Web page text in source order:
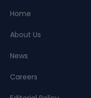
Home
About Us
News
Careers